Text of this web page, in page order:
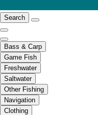
Search
Bass & Carp
Game Fish
Freshwater
Saltwater
Other Fishing
Navigation
Clothing